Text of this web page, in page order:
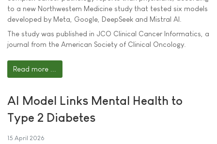
to a new Northwestern Medicine study that tested six models
developed by Meta, Google, DeepSeek and Mistral AI.
The study was published in JCO Clinical Cancer Informatics, a
journal from the American Society of Clinical Oncology.
Read more ...
AI Model Links Mental Health to
Type 2 Diabetes
15 April 2026